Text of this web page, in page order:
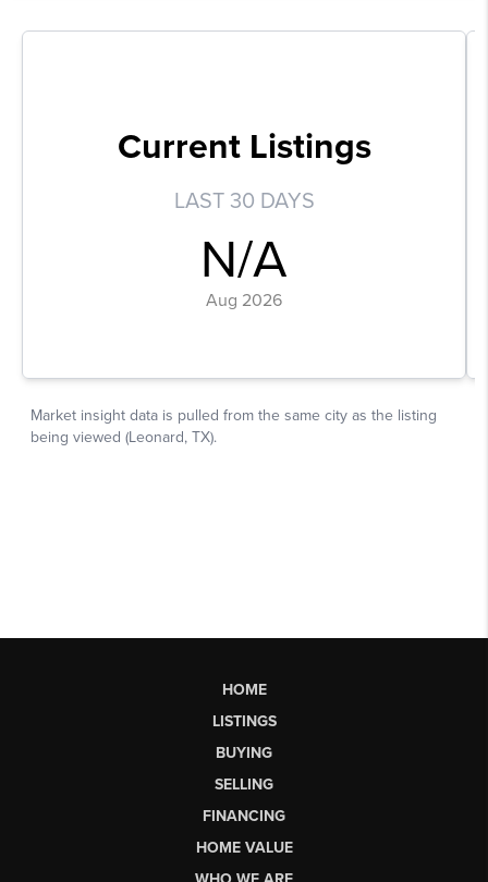
HOME
LISTINGS
BUYING
SELLING
FINANCING
HOME VALUE